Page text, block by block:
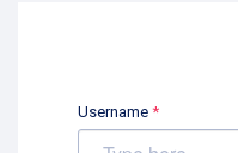
Username*